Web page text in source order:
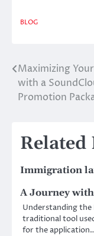
BLOG
Post
navigation
Maximizing
with a
Promotion
Related
Immigration
A Journey
Understanding the
traditional tool
for the